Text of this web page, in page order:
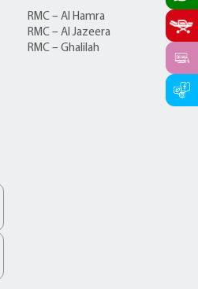
RMC – Al Hamra
RMC – Al Jazeera
RMC – Ghalilah